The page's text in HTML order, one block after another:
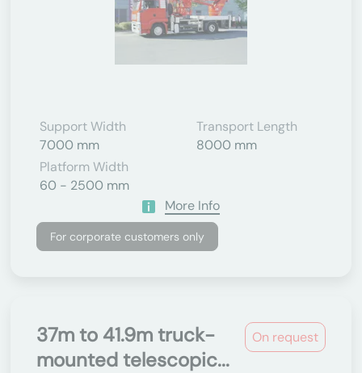
Support Width
7000 mm
Transport Length
8000 mm
Platform Width
60 - 2500 mm
More Info
For corporate customers only
On request
37m to 41.9m truck-
mounted telescopic...